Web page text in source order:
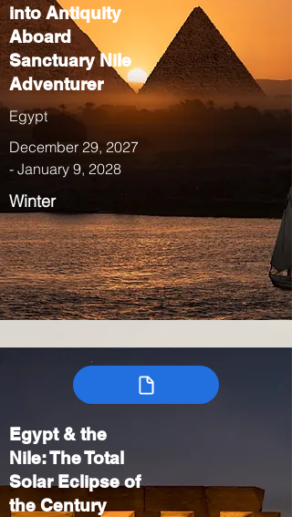
into Antiquity
Aboard
Sanctuary Nile
Adventurer
Egypt
December 29, 2027
- January 9, 2028
Winter
Egypt & the
Nile: The Total
Solar Eclipse of
the Century